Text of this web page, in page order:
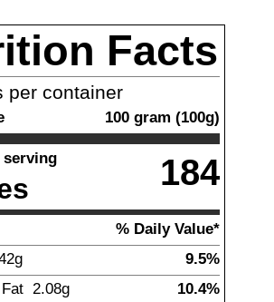
Facts
per container
100 gram (100g)
184
% Daily Value*
g
9.5%
2.08g
10.4%